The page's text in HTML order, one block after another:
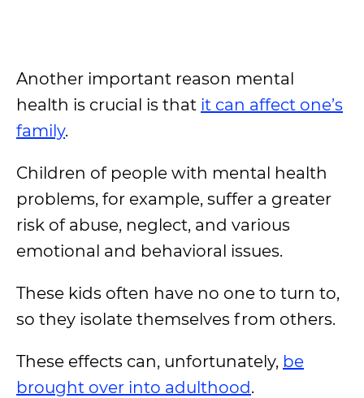
Another important reason mental
health is crucial is that it can affect one’s
family.
Children of people with mental health
problems, for example, suffer a greater
risk of abuse, neglect, and various
emotional and behavioral issues.
These kids often have no one to turn to,
so they isolate themselves from others.
These effects can, unfortunately, be
brought over into adulthood.